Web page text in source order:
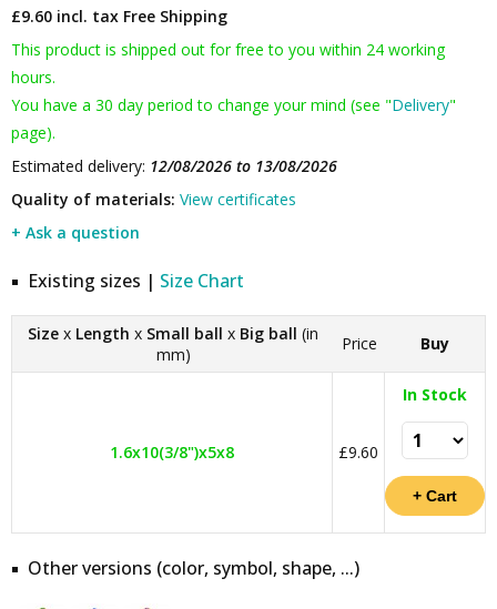
£9.60 incl. tax Free Shipping
This product is shipped out for free to you within 24 working
hours.
You have a 30 day period to change your mind (see "Delivery"
page).
Estimated delivery: 12/08/2026 to 13/08/2026
Quality of materials: View certificates
+ Ask a question
Existing sizes | Size Chart
Size x Length x Small ball x Big ball (in
mm)
Price Buy
1.6x10(3/8")x5x8 £9.60
In Stock
Other versions (color, symbol, shape, ...)